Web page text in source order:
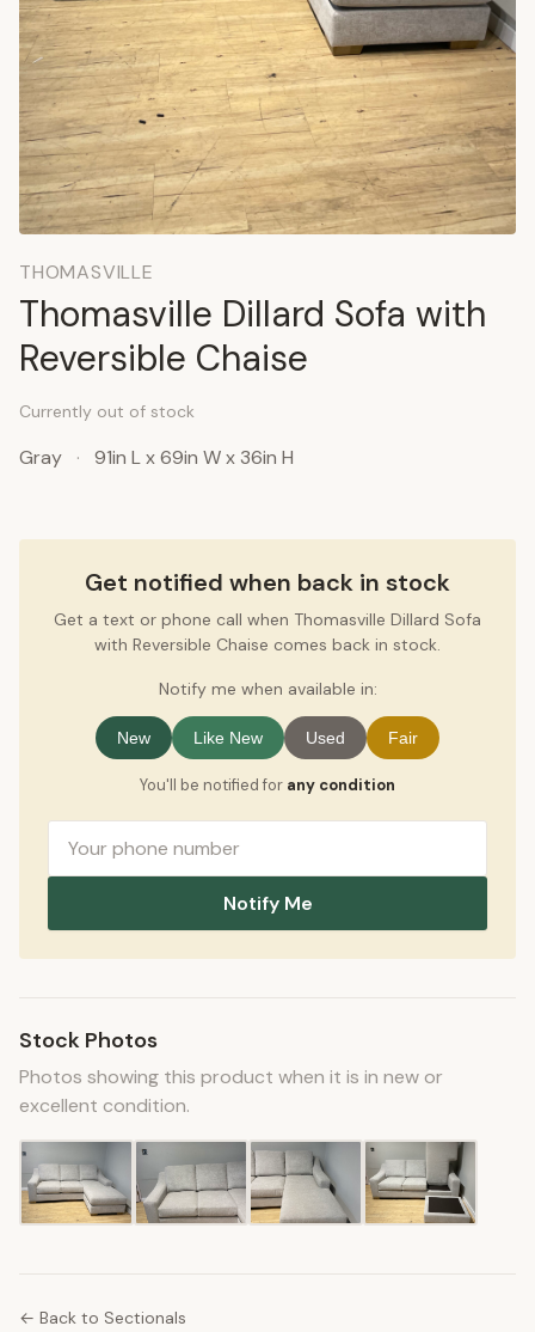
THOMASVILLE
Thomasville Dillard Sofa with
Reversible Chaise
Currently out of stock
Gray · 91in L x 69in W x 36in H
Get notified when back in stock
Get a text or phone call when Thomasville Dillard Sofa
with Reversible Chaise comes back in stock.
Notify me when available in:
New Like New Used Fair
You'll be notified for any condition
Notify Me
Stock Photos
Photos showing this product when it is in new or
excellent condition.
← Back to Sectionals